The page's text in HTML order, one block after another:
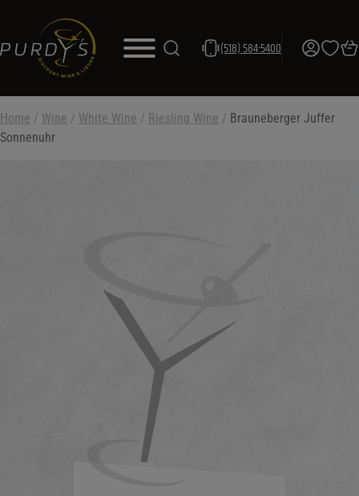
(518) 584-5400
Home / Wine / White Wine / Riesling Wine / Brauneberger Juffer
Sonnenuhr